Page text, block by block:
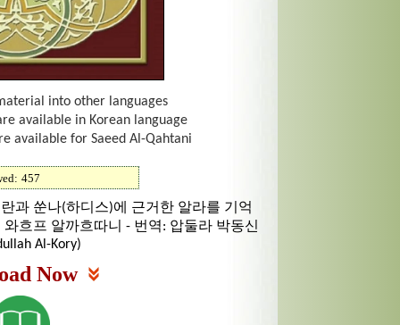
into other languages
available in Korean language
available for Saeed Al-Qahtani
457
과 쑨나(하디스)에 근거한 알라를 기억
흐프 알까흐따니 - 번역: 압둘라 박동신
Al-Kory)
Now